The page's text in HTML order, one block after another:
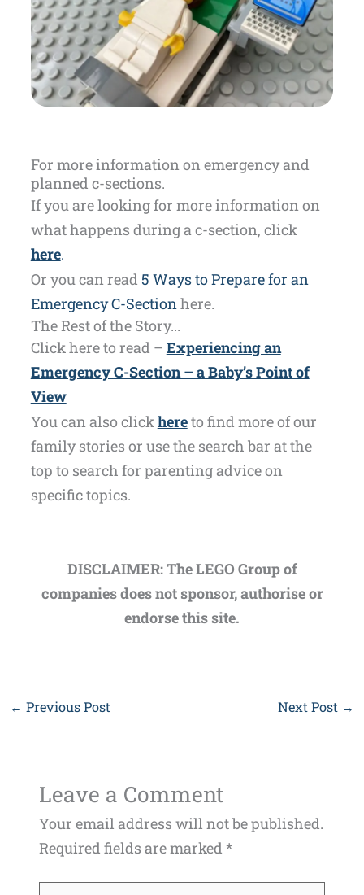
For more information on emergency and
planned c-sections.
If you are looking for more information on
what happens during a c-section, click
here.
Or you can read 5 Ways to Prepare for an
Emergency C-Sectionhere.
The Rest of the Story...
Click here to read – Experiencing an
Emergency C-Section – a Baby’s Point of
View
You can also clickhereto find more of our
family stories or use the search bar at the
top to search for parenting advice on
specific topics.
DISCLAIMER: The LEGO Group of
companies does not sponsor, authorise or
endorse this site.
← Previous Post Next Post →
Leave a Comment
Your email address will not be published.
Required fields are marked*